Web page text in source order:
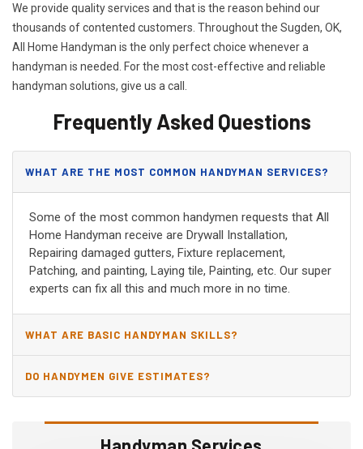
Handyman Services
We provide quality services and that is the reason behind our
thousands of contented customers. Throughout the Sugden, OK,
All Home Handyman is the only perfect choice whenever a
handyman is needed. For the most cost-effective and reliable
handyman solutions, give us a call.
Frequently Asked Questions
WHAT ARE THE MOST COMMON HANDYMAN SERVICES?
Some of the most common handymen requests that All
Home Handyman receive are Drywall Installation,
Repairing damaged gutters, Fixture replacement,
Patching, and painting, Laying tile, Painting, etc. Our super
experts can fix all this and much more in no time.
WHAT ARE BASIC HANDYMAN SKILLS?
DO HANDYMEN GIVE ESTIMATES?